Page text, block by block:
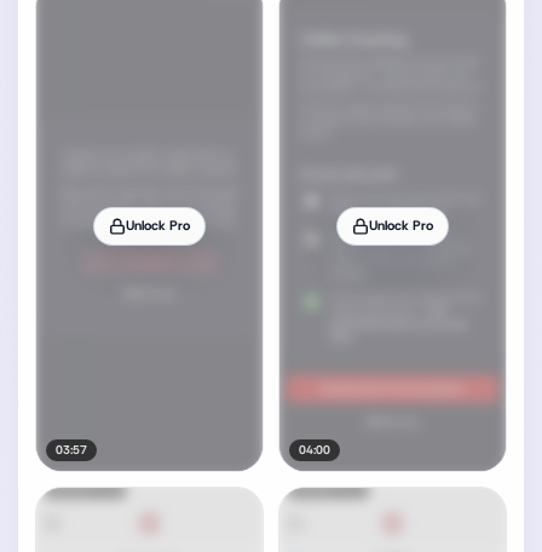
Unlock Pro
03:57
Unlock Pro
04:00